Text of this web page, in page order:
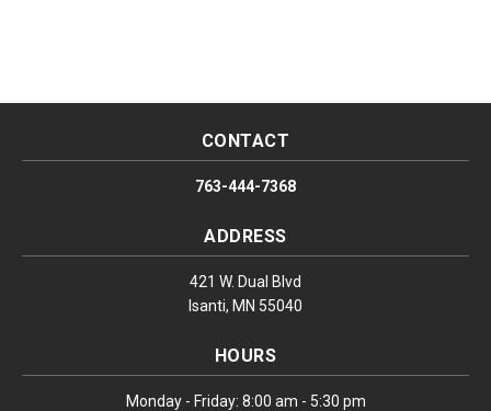
CONTACT
763-444-7368
ADDRESS
421 W. Dual Blvd
Isanti, MN 55040
HOURS
Monday - Friday: 8:00 am - 5:30 pm